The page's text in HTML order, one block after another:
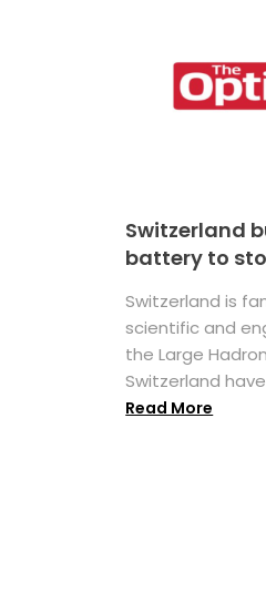
Switzerland
battery to
Switzerland is
scientific and
the Large
Switzerland
Read More